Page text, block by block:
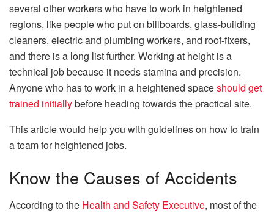
several other workers who have to work in heightened
regions, like people who put on billboards, glass-building
cleaners, electric and plumbing workers, and roof-fixers,
and there is a long list further. Working at height is a
technical job because it needs stamina and precision.
Anyone who has to work in a heightened spaceshould get
trained initiallybefore heading towards the practical site.
This article would help you with guidelines on how to train
a team for heightened jobs.
Know the Causes of Accidents
According to the Health and Safety Executive, most of the